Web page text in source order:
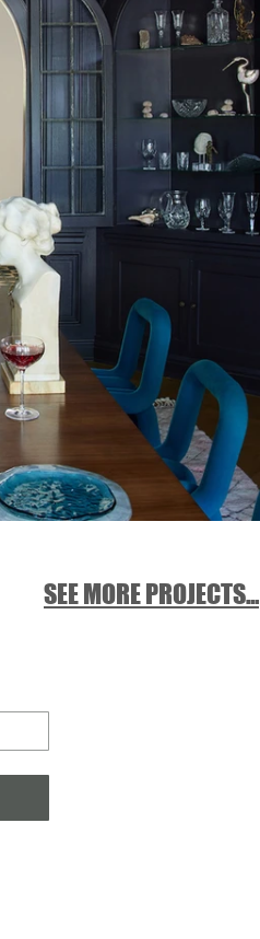
SEE MORE PROJECTS...